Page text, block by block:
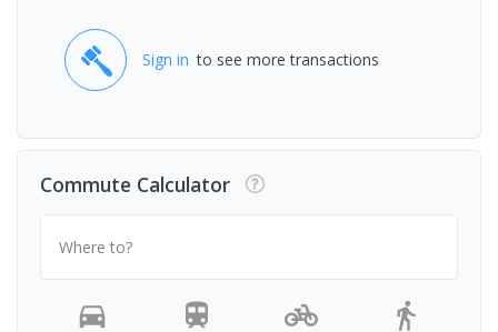
Sign in to see more transactions
Commute Calculator
Where to?